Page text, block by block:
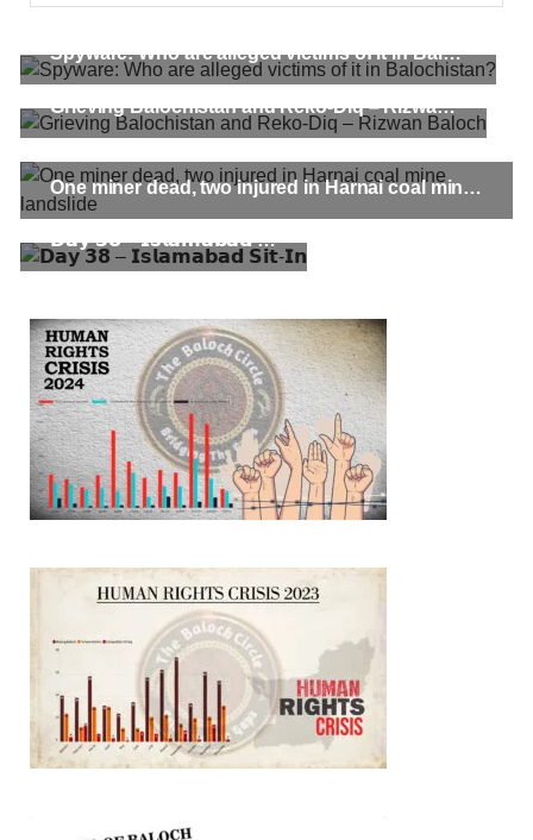
Spyware: Who are alleged victims of it in Balochistan?
Grieving Balochistan and Reko-Diq – Rizwan Baloch
One miner dead, two injured in Harnai coal mine landslide
𝗗𝗮𝘆 𝟯𝟴 – 𝗜𝘀𝗹𝗮𝗺𝗮𝗯𝗮𝗱 𝗦𝗶𝘁-𝗜𝗻